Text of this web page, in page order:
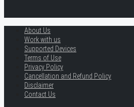
About Us
Work with us
Supported Devices
Terms of Use
Privacy Policy
Cancellation and Refund Policy
Disclaimer
Contact Us